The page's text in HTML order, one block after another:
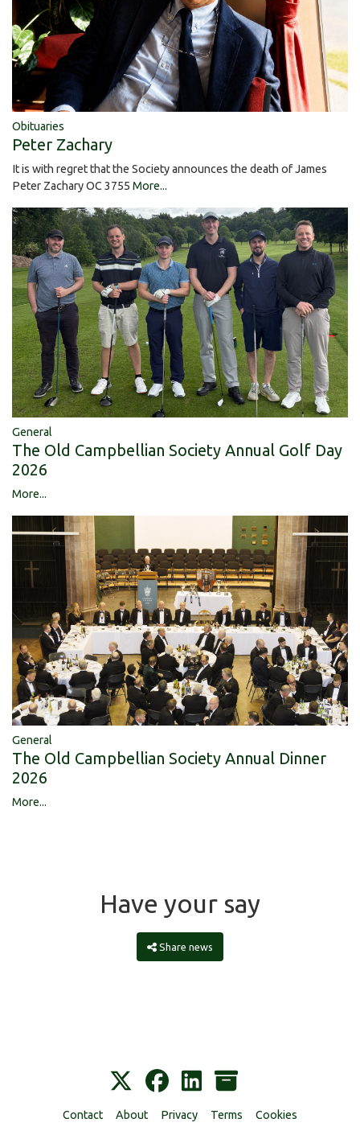
Obituaries
Peter Zachary
It is with regret that the Society announces the death of James
Peter Zachary OC 3755 More...
General
The Old Campbellian Society Annual Golf Day
2026
More...
General
The Old Campbellian Society Annual Dinner
2026
More...
Have your say
Share news
Contact About Privacy Terms Cookies